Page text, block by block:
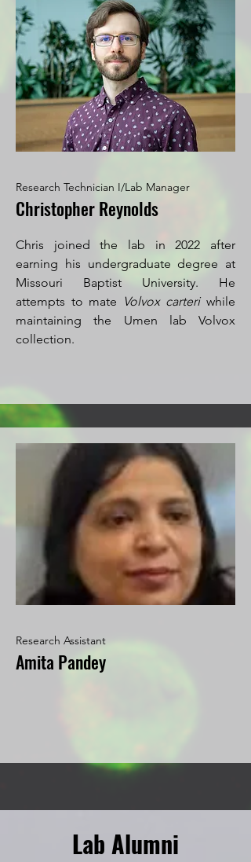
Research Technician I/Lab Manager
Christopher Reynolds
Chris joined the lab in 2022 after
earning his undergraduate degree at
Missouri Baptist University. He
attempts to mate Volvox carteriwhile
maintaining the Umen lab Volvox
collection.
Research Assistant
Amita Pandey
Lab Alumni